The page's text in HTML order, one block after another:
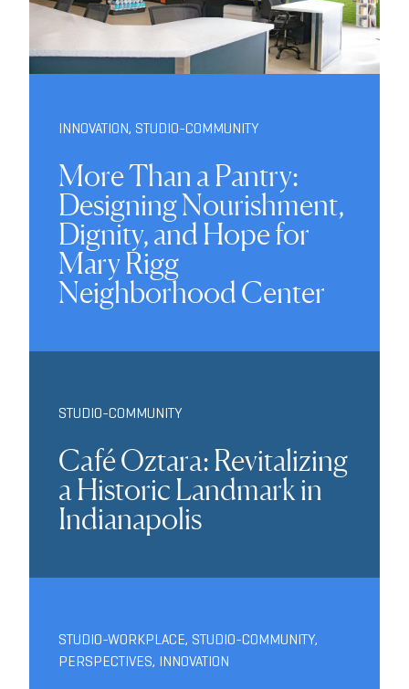
INNOVATION, STUDIO-COMMUNITY
More Than a Pantry:
Designing Nourishment,
Dignity, and Hope for
Mary Rigg
Neighborhood Center
STUDIO-COMMUNITY
Café Oztara: Revitalizing
a Historic Landmark in
Indianapolis
STUDIO-WORKPLACE, STUDIO-COMMUNITY,
PERSPECTIVES, INNOVATION